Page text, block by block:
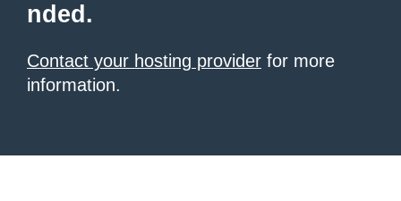
nded.
Contact your hosting provider for more
information.